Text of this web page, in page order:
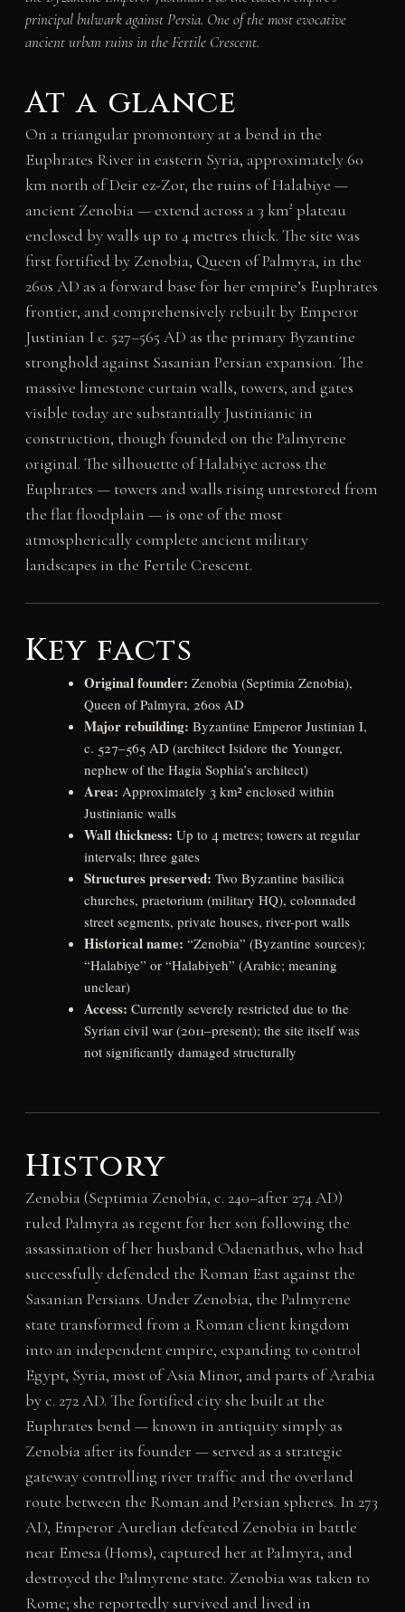
principal bulwark against Persia. One of the most evocative
ancient urban ruins in the Fertile Crescent.
At a glance
On a triangular promontory at a bend in the
Euphrates River in eastern Syria, approximately 60
km north of Deir ez-Zor, the ruins of Halabiye —
ancient Zenobia — extend across a 3 km² plateau
enclosed by walls up to 4 metres thick. The site was
first fortified by Zenobia, Queen of Palmyra, in the
260s AD as a forward base for her empire’s Euphrates
frontier, and comprehensively rebuilt by Emperor
Justinian I c. 527–565 AD as the primary Byzantine
stronghold against Sasanian Persian expansion. The
massive limestone curtain walls, towers, and gates
visible today are substantially Justinianic in
construction, though founded on the Palmyrene
original. The silhouette of Halabiye across the
Euphrates — towers and walls rising unrestored from
the flat floodplain — is one of the most
atmospherically complete ancient military
landscapes in the Fertile Crescent.
Key facts
Original founder: Zenobia (Septimia Zenobia),
Queen of Palmyra, 260s AD
Major rebuilding: Byzantine Emperor Justinian I,
c. 527–565 AD (architect Isidore the Younger,
nephew of the Hagia Sophia’s architect)
Area: Approximately 3 km² enclosed within
Justinianic walls
Wall thickness: Up to 4 metres; towers at regular
intervals; three gates
Structures preserved: Two Byzantine basilica
churches, praetorium (military HQ), colonnaded
street segments, private houses, river-port walls
Historical name: “Zenobia” (Byzantine sources);
“Halabiye” or “Halabiyeh” (Arabic; meaning
unclear)
Access: Currently severely restricted due to the
Syrian civil war (2011–present); the site itself was
not significantly damaged structurally
History
Zenobia (Septimia Zenobia, c. 240–after 274 AD)
ruled Palmyra as regent for her son following the
assassination of her husband Odaenathus, who had
successfully defended the Roman East against the
Sasanian Persians. Under Zenobia, the Palmyrene
state transformed from a Roman client kingdom
into an independent empire, expanding to control
Egypt, Syria, most of Asia Minor, and parts of Arabia
by c. 272 AD. The fortified city she built at the
Euphrates bend — known in antiquity simply as
Zenobia after its founder — served as a strategic
gateway controlling river traffic and the overland
route between the Roman and Persian spheres. In 273
AD, Emperor Aurelian defeated Zenobia in battle
near Emesa (Homs), captured her at Palmyra, and
destroyed the Palmyrene state. Zenobia was taken to
Rome; she reportedly survived and lived in